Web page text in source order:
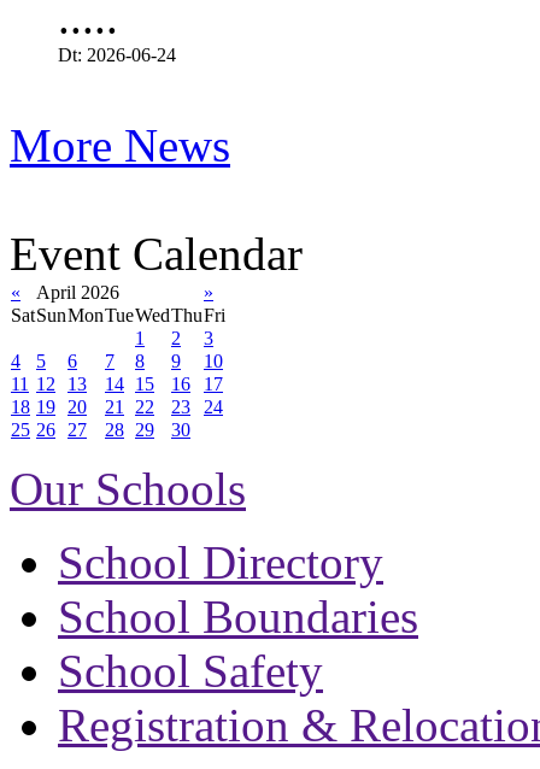
.....
Dt: 2026-06-24
More News
Event Calendar
« April 2026
»
SatSunMonTueWedThuFri
1
2
3
4
5 6 7 8 9
10
11 12 13 14 15 16
17
18 19 20 21 22 23
24
25 26 27 28 29 30
Our Schools
School Directory
School Boundaries
School Safety
Registration &